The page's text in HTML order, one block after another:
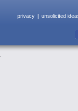
privacy unsolicited